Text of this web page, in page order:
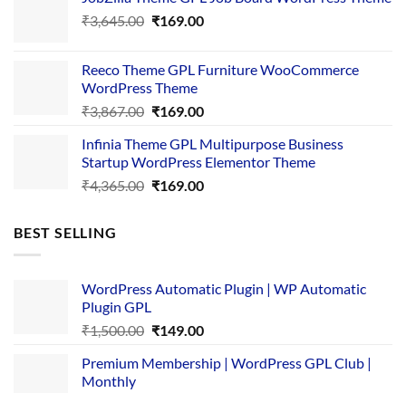
₹4,356.00.₹169.00.
₹3,645.00 Original
₹3,645.00.
₹169.00Current
₹169.00.
Reeco Theme GPL Furniture WooCommerce
WordPress Theme
₹3,867.00 Original
was:
₹3,867.00.
₹169.00Current
is:
₹169.00.
Infinia Theme GPL Multipurpose Business
Startup WordPress Elementor Theme
₹4,365.00 Original
₹169.00Current
BEST SELLING
WordPress Automatic Plugin | WP Automatic
Plugin GPL
₹1,500.00 Original
was:
₹149.00Current
is:
Premium Membership | WordPress GPL Club |
Monthly